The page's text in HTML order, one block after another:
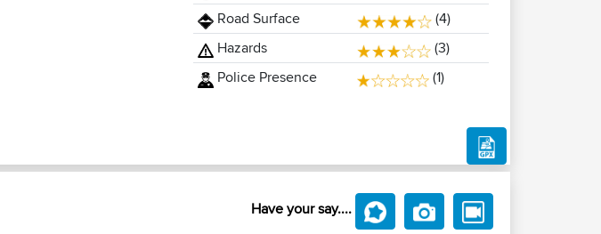
Road Surface
(4)
Hazards
(3)
Police Presence
(1)
Have your say....